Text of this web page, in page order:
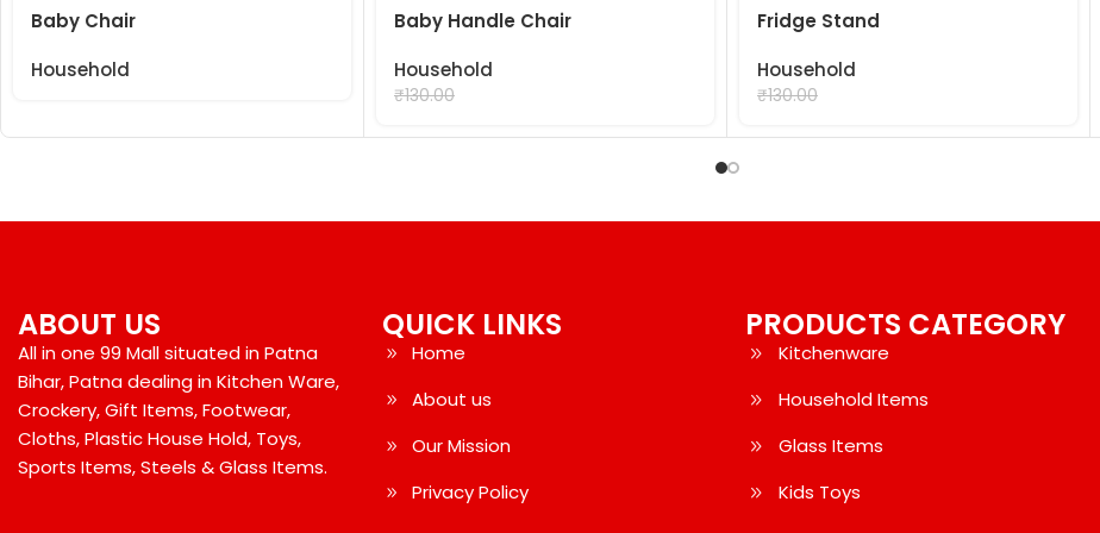
Baby Chair
Household
Baby Handle Chair
Household
₹130.00
Fridge Stand
Household
₹130.00
QUICK LINKS
Home
About us
Our Mission
Privacy Policy
PRODUCTS CATEGORY
Kitchenware
Household Items
Glass Items
Kids Toys
ABOUT US
All in one 99 Mall situated in Patna
Bihar, Patna dealing in Kitchen Ware,
Crockery, Gift Items, Footwear,
Cloths, Plastic House Hold, Toys,
Sports Items, Steels & Glass Items.